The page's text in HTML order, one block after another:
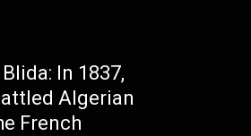
In 1837,
Algerian
French